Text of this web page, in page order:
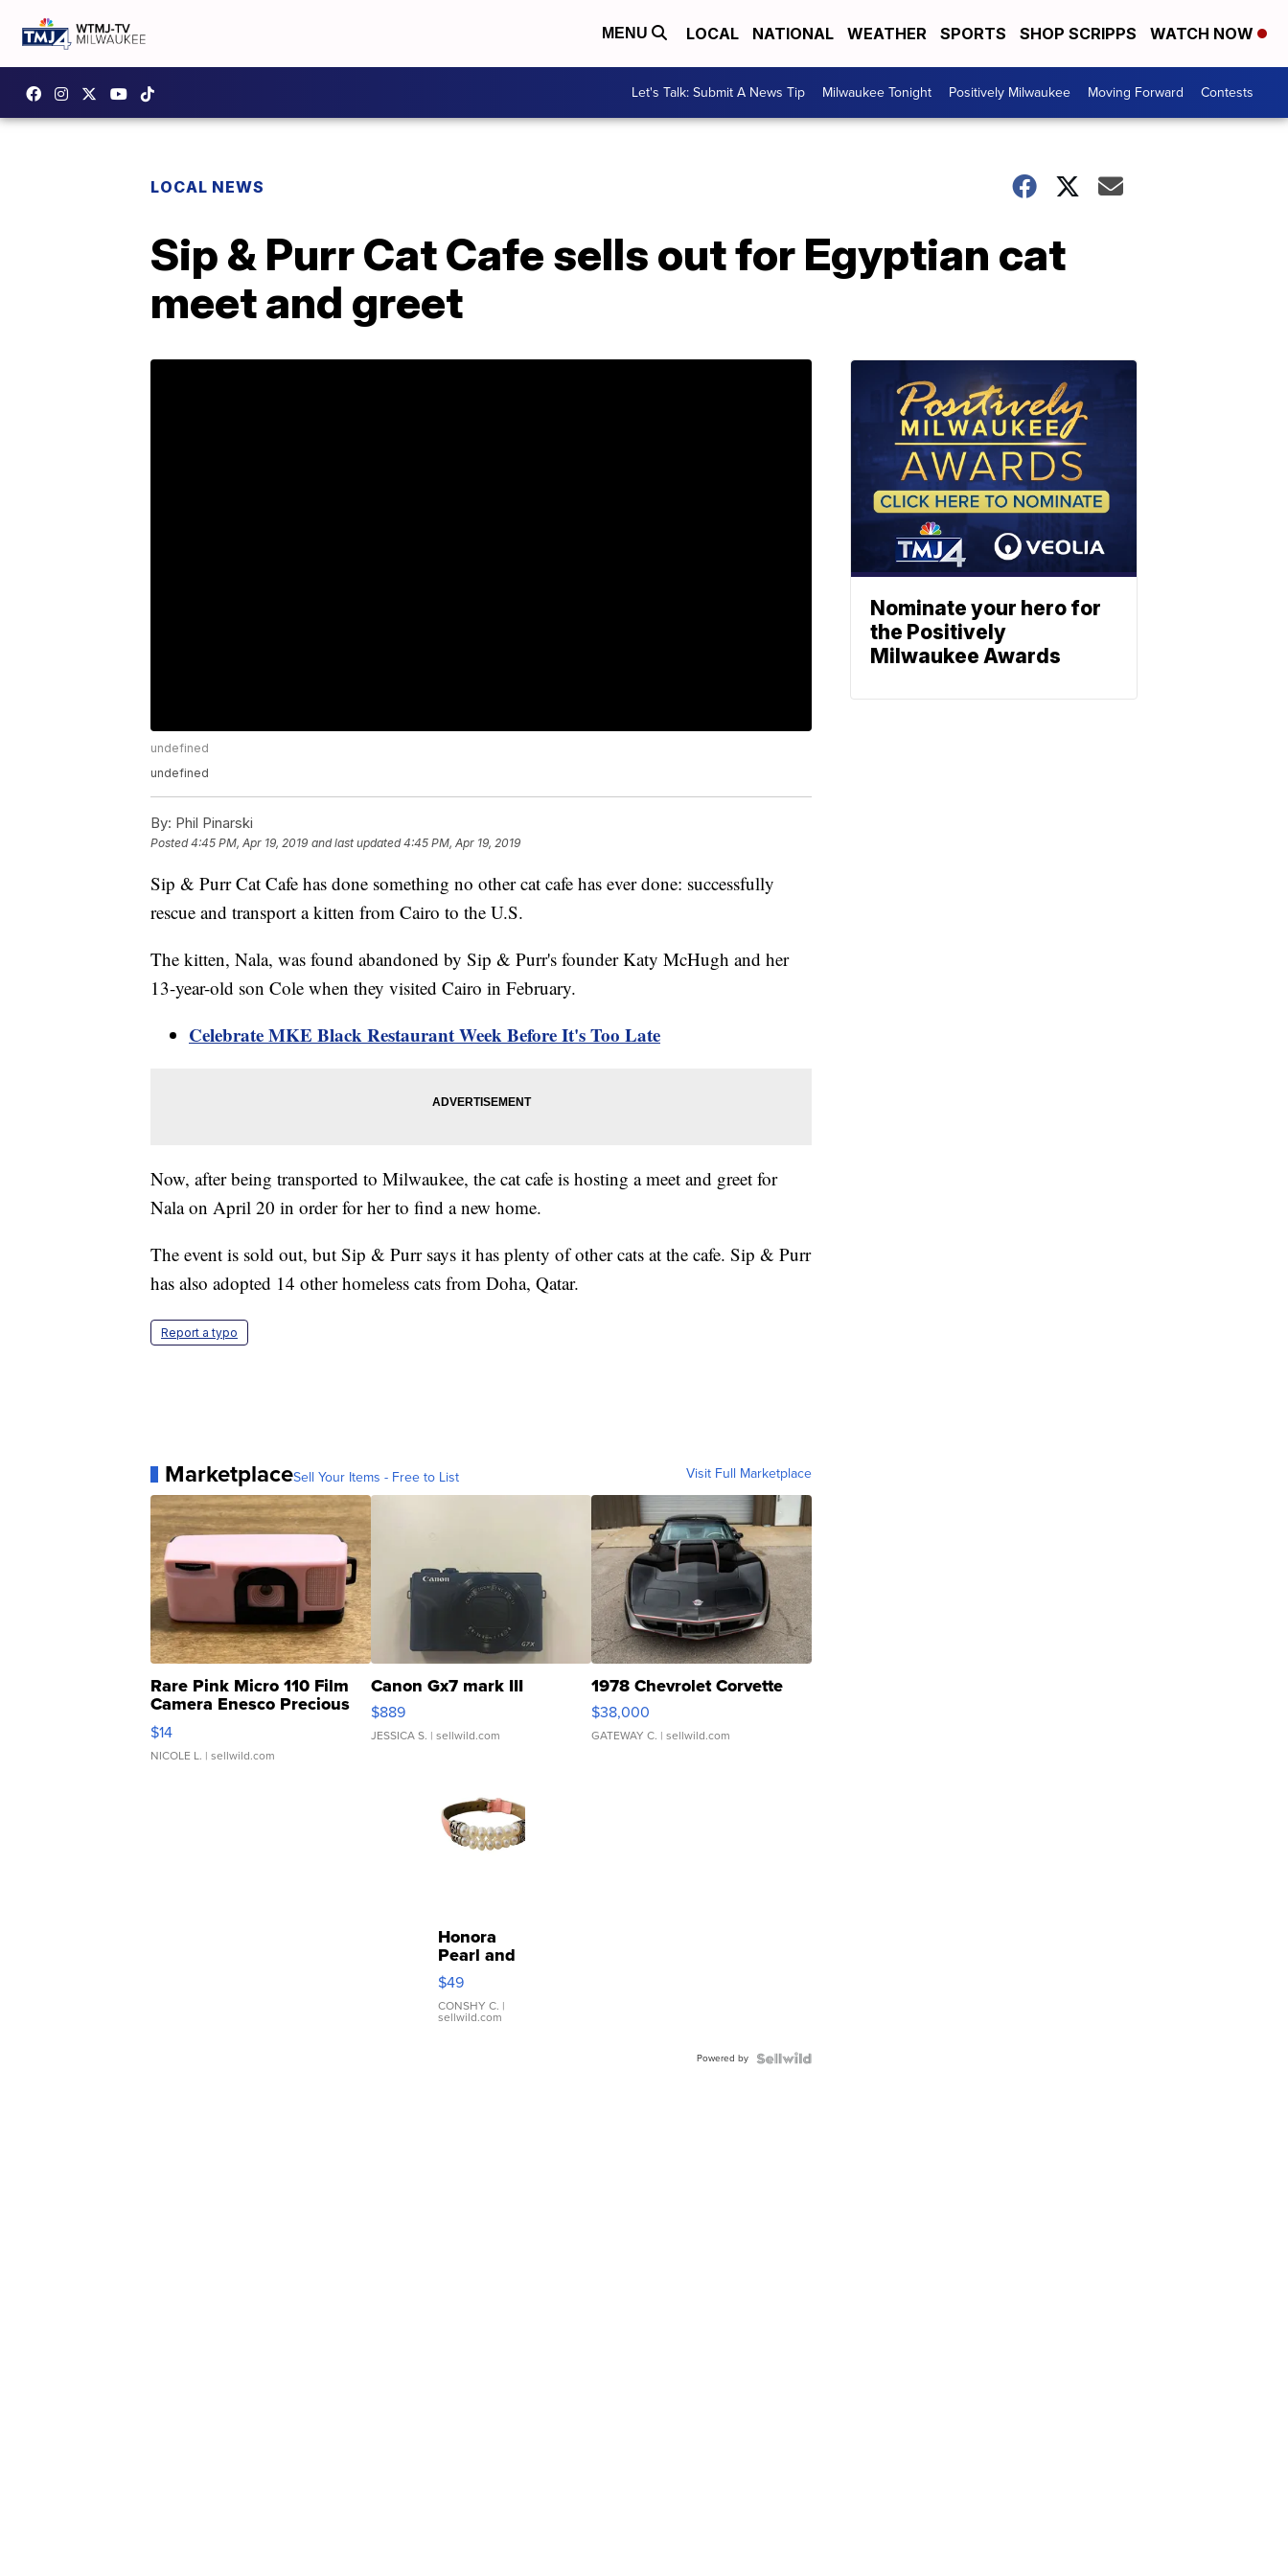
MENU LOCAL NATIONAL WEATHER SPORTS SHOP SCRIPPS WATCH NOW
Let's Talk: Submit A News Tip Milwaukee Tonight Positively Milwaukee Moving Forward Contests
LOCAL NEWS
Sip & Purr Cat Cafe sells out for Egyptian cat
meet and greet
undefined
undefined
By: Phil Pinarski
Posted4:45 PM, Apr 19, 2019 and last updated 4:45 PM, Apr 19, 2019
Sip & Purr Cat Cafe has done something no other cat cafe has ever done: successfully
rescue and transport a kitten from Cairo to the U.S.
The kitten, Nala, was found abandoned by Sip & Purr's founder Katy McHugh and her
13-year-old son Cole when they visited Cairo in February.
Celebrate MKE Black Restaurant Week Before It's Too Late
Now, after being transported to Milwaukee, the cat cafe is hosting a meet and greet for
Nala on April 20 in order for her to find a new home.
The event is sold out, but Sip & Purr says it has plenty of other cats at the cafe. Sip & Purr
has also adopted 14 other homeless cats from Doha, Qatar.
Report a typo
MarketplaceSell Your Items - Free to List Visit Full Marketplace
Rare Pink Micro 110 Film
Camera Enesco Precious
Moments TD4
$14
NICOLE L. | sellwild.com
Canon Gx7 mark III
$889
JESSICA S. | sellwild.com
1978 Chevrolet Corvette
$38,000
GATEWAY C. | sellwild.com
Honora
Pearl and
Pink
Leather
Bracelet
Adjustable
$49
CONSHY C. |
sellwild.com
Powered by
Nominate your hero for
the Positively
Milwaukee Awards